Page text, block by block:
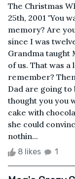
The Christmas
25th, 2001 "You
memory? Are
since I was
Grandma taught
of us. That was
remember?
Dad are going to
thought you you
cake with
she could
nothin...
8 likes 1